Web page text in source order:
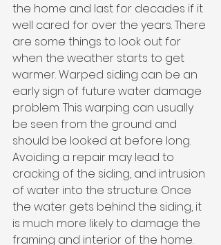
the home and last for decades if it
well cared for over the years. There
are some things to look out for
when the weather starts to get
warmer. Warped siding can be an
early sign of future water damage
problem. This warping can usually
be seen from the ground and
should be looked at before long.
Avoiding a repair may lead to
cracking of the siding, and intrusion
of water into the structure. Once
the water gets behind the siding, it
is much more likely to damage the
framing and interior of the home.